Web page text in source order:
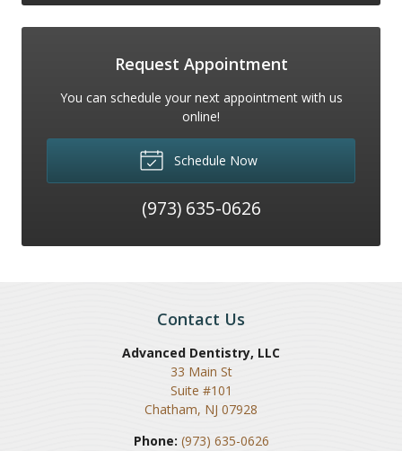
Request Appointment
You can schedule your next appointment with us
online!
Schedule Now
(973) 635-0626
Contact Us
Advanced Dentistry, LLC
33 Main St
Suite #101
Chatham, NJ 07928
Phone: (973) 635-0626